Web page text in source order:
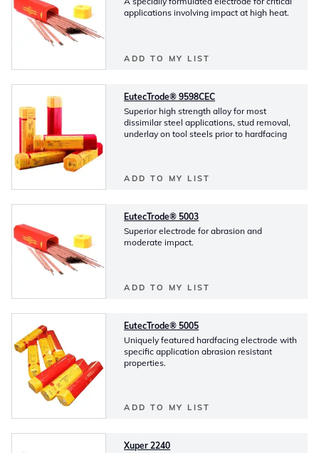
applications involving impact at high heat.
ADD TO MY LIST
EutecTrode® 9598CEC
Superior high strength alloy for most
dissimilar steel applications, stud removal,
underlay on tool steels prior to hardfacing
ADD TO MY LIST
EutecTrode® 5003
Superior electrode for abrasion and
moderate impact.
ADD TO MY LIST
EutecTrode® 5005
Uniquely featured hardfacing electrode with
specific application abrasion resistant
properties.
ADD TO MY LIST
Xuper 2240